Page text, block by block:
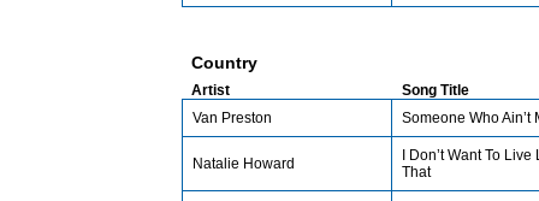
Country
Artist
Song Title
Van Preston
Someone Who Ain’t
Natalie Howard
I Don’t Want To Live
That